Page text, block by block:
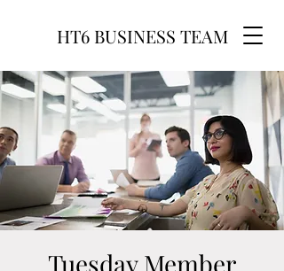
HT6 BUSINESS TEAM
Tuesday Member